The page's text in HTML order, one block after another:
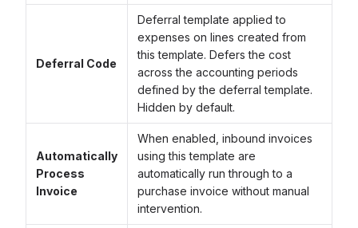
Deferral Code
Deferral template applied to
expenses on lines created from
this template. Defers the cost
across the accounting periods
defined by the deferral template.
Hidden by default.
Automatically
Process
Invoice
When enabled, inbound invoices
using this template are
automatically run through to a
purchase invoice without manual
intervention.